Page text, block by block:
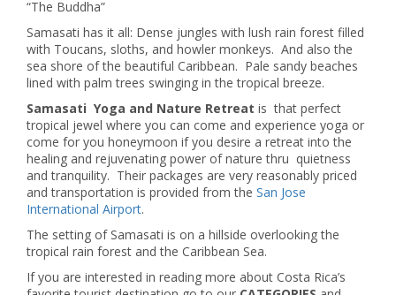
“The Buddha”
Samasati has it all: Dense jungles with lush rain forest filled
with Toucans, sloths, and howler monkeys. And also the
sea shore of the beautiful Caribbean. Pale sandy beaches
lined with palm trees swinging in the tropical breeze.
Samasati Yoga and Nature Retreat is that perfect
tropical jewel where you can come and experience yoga or
come for you honeymoon if you desire a retreat into the
healing and rejuvenating power of nature thru quietness
and tranquility. Their packages are very reasonably priced
and transportation is provided from the San Jose
International Airport.
The setting of Samasati is on a hillside overlooking the
tropical rain forest and the Caribbean Sea.
If you are interested in reading more about Costa Rica’s